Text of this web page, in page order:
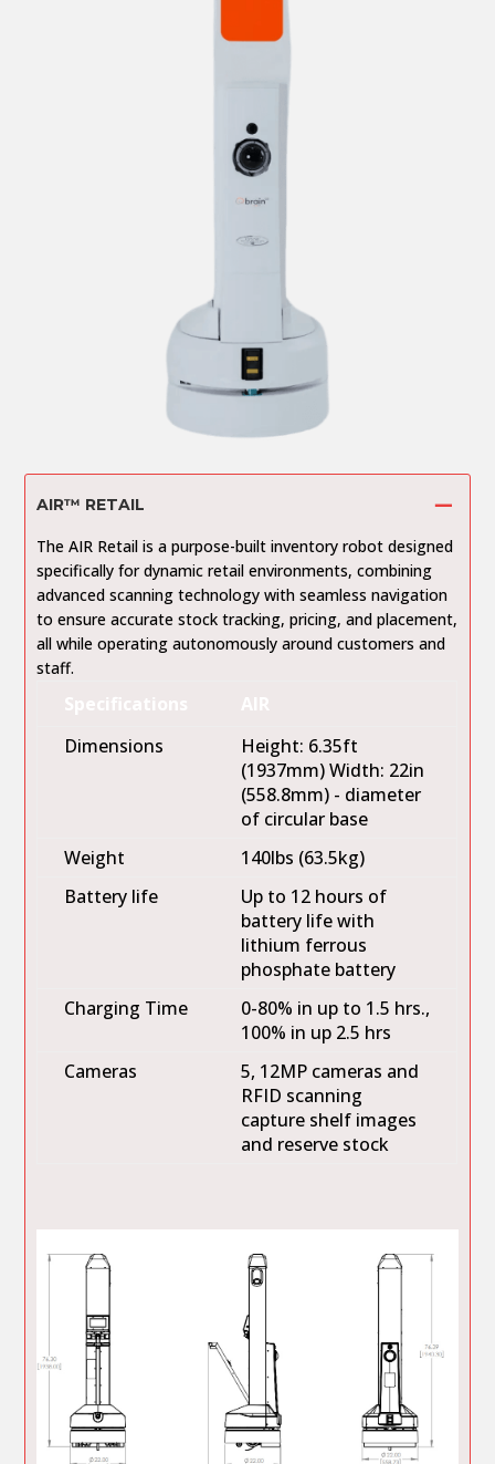
AIR™ RETAIL
The AIR Retail is a purpose-built inventory robot designed
specifically for dynamic retail environments, combining
advanced scanning technology with seamless navigation
to ensure accurate stock tracking, pricing, and placement,
all while operating autonomously around customers and
staff.
Dimensions
Height: 6.35ft
(1937mm) Width: 22in
(558.8mm) - diameter
of circular base
Weight
140lbs (63.5kg)
Battery life
Up to 12 hours of
battery life with
lithium ferrous
phosphate battery
Charging Time
0-80% in up to 1.5 hrs.,
100% in up 2.5 hrs
Cameras
5, 12MP cameras and
RFID scanning
capture shelf images
and reserve stock